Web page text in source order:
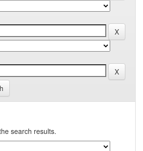
search results.